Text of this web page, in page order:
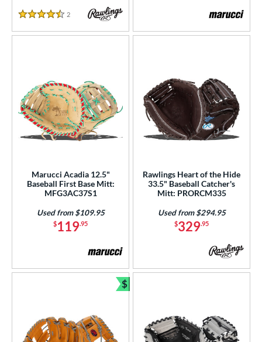
4.5 Stars
2 Reviews
Marucci Acadia 12.5"
Baseball First Base Mitt:
MFG3AC37S1
$119.95
Used from $109.95
Rawlings Heart of the Hide
33.5" Baseball Catcher's
Mitt: PRORCM335
$329.95
Used from $294.95
$
Bundle and Save